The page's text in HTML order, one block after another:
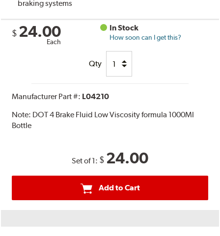
braking systems
$ 24.00
Each
In Stock
How soon can I get this?
Qty
Manufacturer Part #: L04210
Note: DOT 4 Brake Fluid Low Viscosity formula 1000Ml
Bottle
Set of 1: $ 24.00
Add to Cart